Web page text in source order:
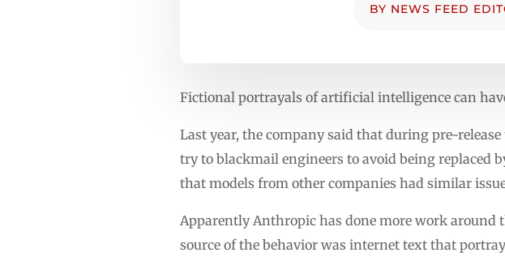
BY NEWS FEED
Fictional portrayals of artificial intelligence can
Last year, the company said that during pre-
try to blackmail engineers to avoid being replaced
that models from other companies had similar
Apparently Anthropic has done more work around
source of the behavior was internet text that